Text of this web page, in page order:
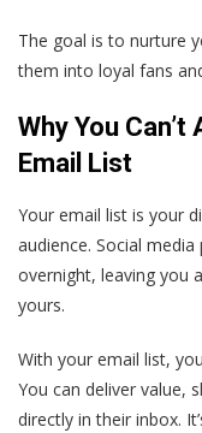
The goal is to nurture
them into loyal fans
Why You
Email List
Your email list is your
audience. Social
overnight, leaving you
yours.
With your email list,
You can deliver value,
directly in their inbox.